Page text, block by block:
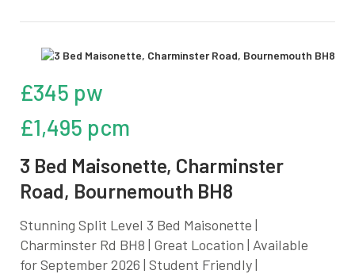
£345 pw
£1,495 pcm
3 Bed Maisonette, Charminster
Road, Bournemouth BH8
Stunning Split Level 3 Bed Maisonette |
Charminster Rd BH8 | Great Location | Available
for September 2026 | Student Friendly |